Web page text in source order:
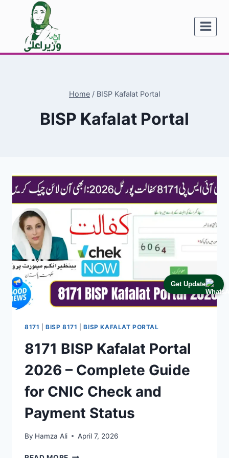
Get Update
content
Home / BISP Kafalat Portal
BISP Kafalat Portal
8171 |BISP 8171 |BISP KAFALAT PORTAL
8171 BISP Kafalat Portal
2026 – Complete Guide
for CNIC Check and
Payment Status
By Hamza Ali April 7, 2026
8171